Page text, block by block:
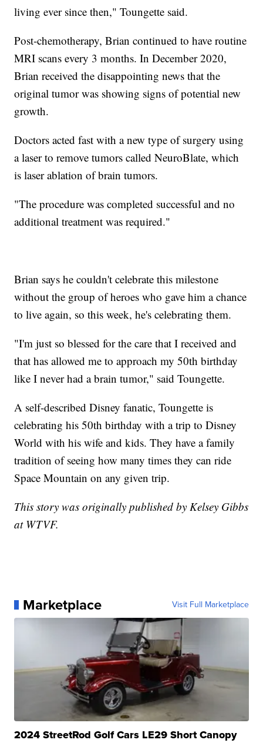
living ever since then," Toungette said.
Post-chemotherapy, Brian continued to have routine
MRI scans every 3 months. In December 2020,
Brian received the disappointing news that the
original tumor was showing signs of potential new
growth.
Doctors acted fast with a new type of surgery using
a laser to remove tumors called NeuroBlate, which
is laser ablation of brain tumors.
"The procedure was completed successful and no
additional treatment was required."
Brian says he couldn't celebrate this milestone
without the group of heroes who gave him a chance
to live again, so this week, he's celebrating them.
"I'm just so blessed for the care that I received and
that has allowed me to approach my 50th birthday
like I never had a brain tumor," said Toungette.
A self-described Disney fanatic, Toungette is
celebrating his 50th birthday with a trip to Disney
World with his wife and kids. They have a family
tradition of seeing how many times they can ride
Space Mountain on any given trip.
This story was originally published by Kelsey Gibbs
at WTVF.
Marketplace Visit Full Marketplace
2024 StreetRod Golf Cars LE29 Short Canopy